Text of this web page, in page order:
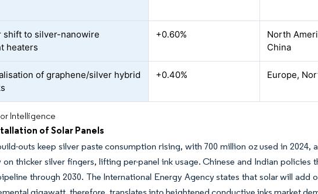
shift to silver-nanowire
heaters
+0.60%
North
China
of graphene/silver hybrid
+0.40% Europe,
Intelligence
of Solar Panels
outs keep silver paste consumption rising, with 700 million oz used in 2024,
on thicker silver fingers, lifting per-panel ink usage. Chinese and Indian policies
through 2030. The International Energy Agency states that solar will add